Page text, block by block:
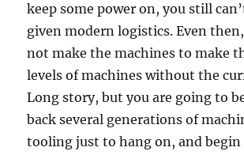
keep some power on, you still
given modern logistics. Even
not make the machines to make
levels of machines without the
Long story, but you are going to
back several generations of
tooling just to hang on, and